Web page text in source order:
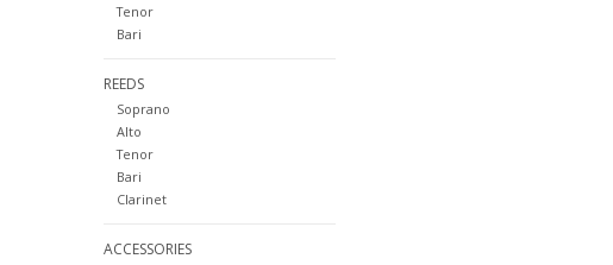
Tenor
Bari
REEDS
Soprano
Alto
Tenor
Bari
Clarinet
ACCESSORIES